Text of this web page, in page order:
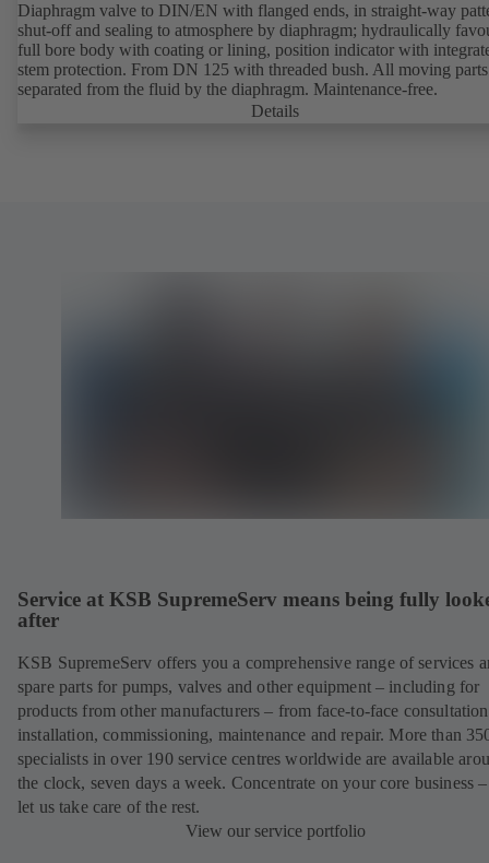
Diaphragm valve to DIN/EN with flanged ends, in straight-way
shut-off and sealing to atmosphere by diaphragm; hydraulically
full bore body with coating or lining, position indicator with
stem protection. From DN 125 with threaded bush. All moving
separated from the fluid by the diaphragm. Maintenance-free.
Details
Service at KSB SupremeServ means being fully
after
KSB SupremeServ offers you a comprehensive range of services
spare parts for pumps, valves and other equipment – including for
products from other manufacturers – from face-to-face
installation, commissioning, maintenance and repair. More than
specialists in over 190 service centres worldwide are available
the clock, seven days a week. Concentrate on your core business
let us take care of the rest.
View our service portfolio